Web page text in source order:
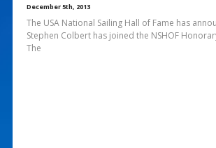
December 5th, 2013
The USA National Sailing Hall of Fame has
Stephen Colbert has joined the NSHOF
The